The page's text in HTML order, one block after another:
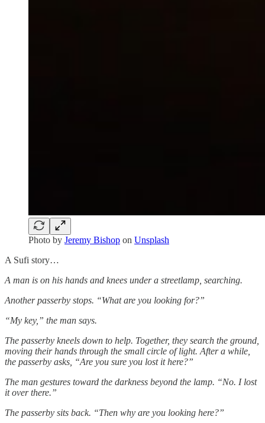
Photo by Jeremy Bishop on Unsplash
A Sufi story…
A man is on his hands and knees under a streetlamp, searching.
Another passerby stops. “What are you looking for?”
“My key,” the man says.
The passerby kneels down to help. Together, they search the ground,
moving their hands through the small circle of light. After a while,
the passerby asks, “Are you sure you lost it here?”
The man gestures toward the darkness beyond the lamp. “No. I lost
it over there.”
The passerby sits back. “Then why are you looking here?”